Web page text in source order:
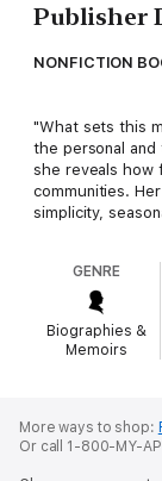
Publisher
NONFICTION
"What sets this
the personal and
she reveals how
communities.
simplicity,
refugees
cultural
freedom. The
to each other.
GENRE
Biographies &
Memoirs
More ways to shop:
Or call 1-800-MY-